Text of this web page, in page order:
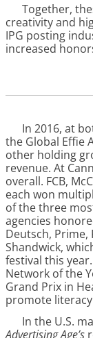
Together,
creativity and
IPG posting
increased
In 2016, at
the Global Effie
other holding
revenue. At
overall. FCB,
each won
of the three
agencies
Deutsch, Prime,
Shandwick,
festival this
Network of the
Grand Prix in
promote
In the U.S.
Advertising Age’s